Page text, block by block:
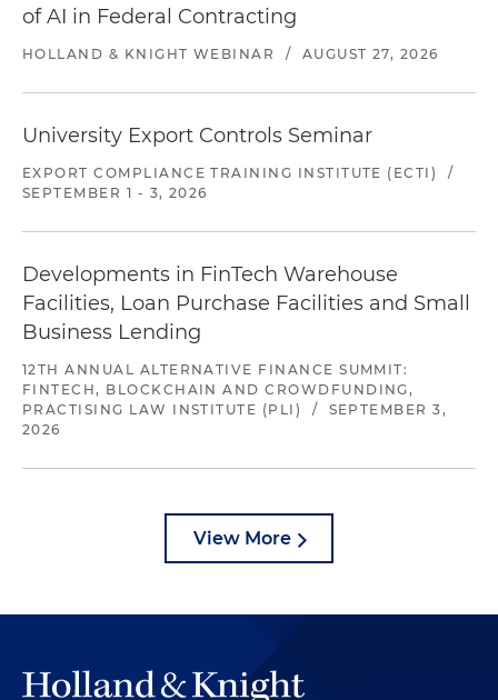
of AI in Federal Contracting
HOLLAND & KNIGHT WEBINAR / AUGUST 27, 2026
University Export Controls Seminar
EXPORT COMPLIANCE TRAINING INSTITUTE (ECTI)
/
SEPTEMBER 1 - 3, 2026
Developments in FinTech Warehouse
Facilities, Loan Purchase Facilities and Small
Business Lending
12TH ANNUAL ALTERNATIVE FINANCE SUMMIT:
FINTECH, BLOCKCHAIN AND CROWDFUNDING,
PRACTISING LAW INSTITUTE (PLI)
/
SEPTEMBER 3,
2026
View More